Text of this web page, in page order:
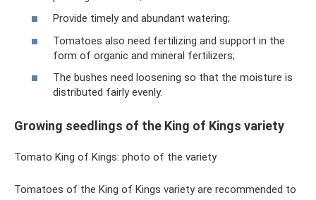
Provide timely and abundant watering;
Tomatoes also need fertilizing and support in the
form of organic and mineral fertilizers;
The bushes need loosening so that the moisture is
distributed fairly evenly.
Growing seedlings of the King of Kings variety
Tomato King of Kings: photo of the variety
Tomatoes of the King of Kings variety are recommended to